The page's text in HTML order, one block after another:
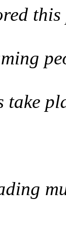
take